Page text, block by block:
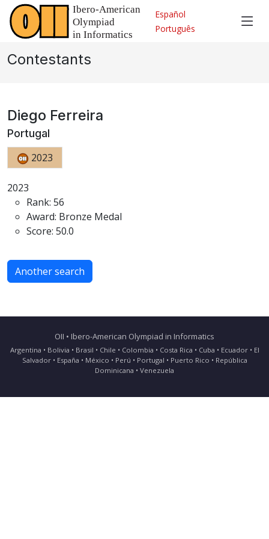
Español
Português
Contestants
Diego Ferreira
Portugal
2023
2023
Rank: 56
Award: Bronze Medal
Score: 50.0
Another search
OII • Ibero-American Olympiad in Informatics
Argentina • Bolivia • Brasil • Chile • Colombia • Costa Rica • Cuba • Ecuador • El
Salvador • España • México • Perú • Portugal • Puerto Rico • República
Dominicana • Venezuela